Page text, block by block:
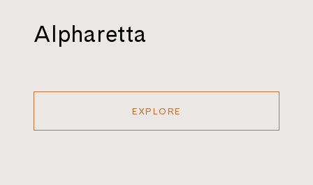
Alpharetta
EXPLORE